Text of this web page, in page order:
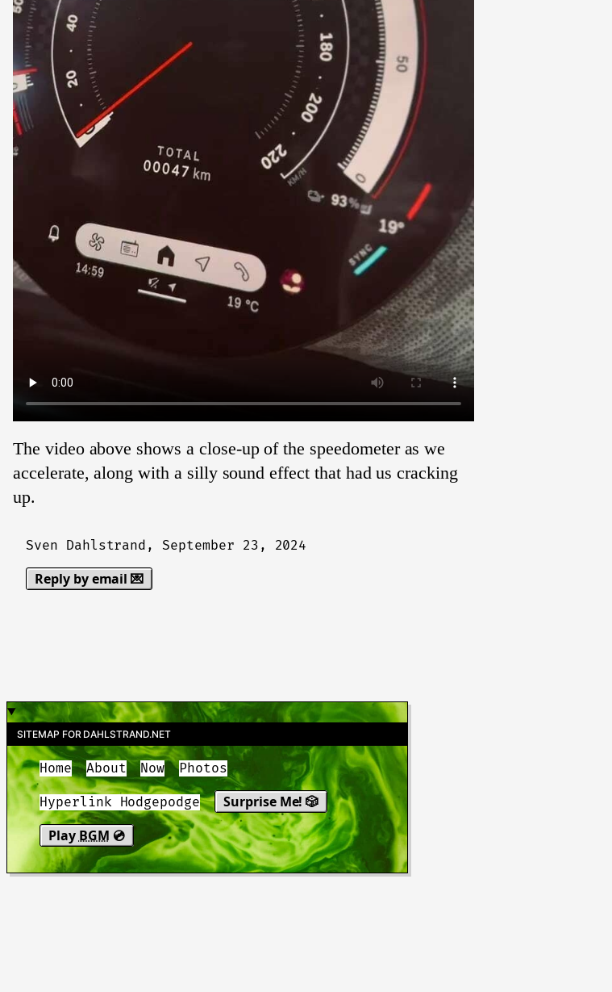
The video above shows a close-up of the speedometer as we
accelerate, along with a silly sound effect that had us cracking
up.
Sven Dahlstrand, September 23, 2024
Reply by email 💌
SITEMAP FOR DAHLSTRAND.NET
Home About Now Photos
Hyperlink Hodgepodge
Surprise Me! 🎲
Play BGM 💿